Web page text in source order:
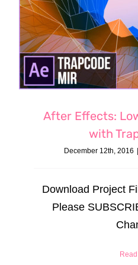
After Effects:
with
December 12th, 2016
Download Project
Please